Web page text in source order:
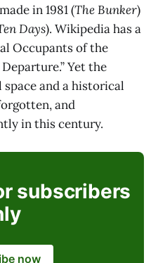
in 1981 (The Bunker)
Days). Wikipedia has a
Occupants of the
Yet the
and a historical
and
in this century.
subscribers
now